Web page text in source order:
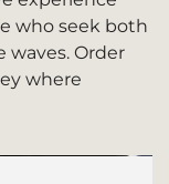
who seek both
Order
where